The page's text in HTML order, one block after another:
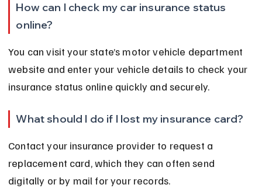
How can I check my car insurance status
online?
You can visit your state’s motor vehicle department
website and enter your vehicle details to check your
insurance status online quickly and securely.
What should I do if I lost my insurance card?
Contact your insurance provider to request a
replacement card, which they can often send
digitally or by mail for your records.